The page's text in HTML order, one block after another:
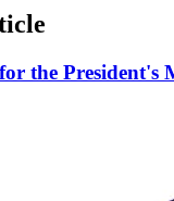
the President's